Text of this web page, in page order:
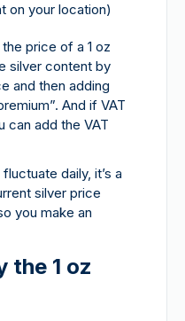
on your location)
price of a 1 oz
silver content by
and then adding
And if VAT
can add the VAT
fluctuate daily, it’s a
silver price
you make an
the 1 oz